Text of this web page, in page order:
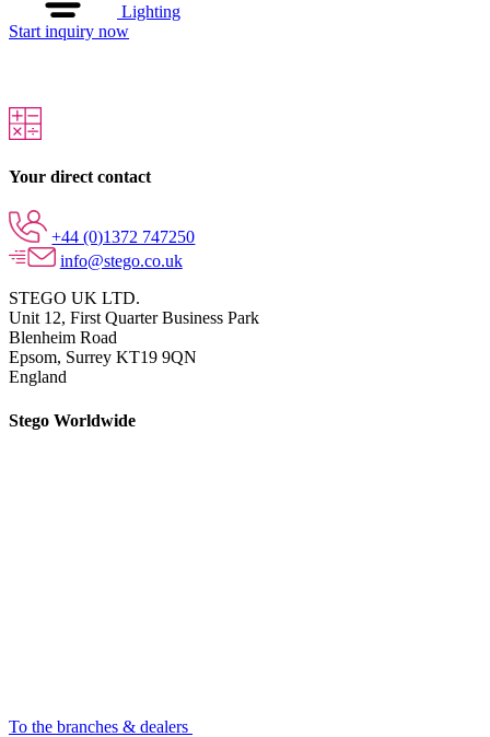
Lighting
Start inquiry now
Your direct contact
+44 (0)1372 747250
info@stego.co.uk
STEGO UK LTD.
Unit 12, First Quarter Business Park
Blenheim Road
Epsom, Surrey KT19 9QN
England
Stego Worldwide
To the branches & dealers